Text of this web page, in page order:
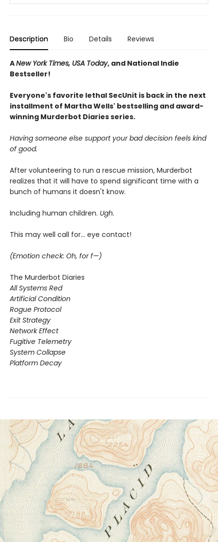
Description Bio Details Reviews
ANew York Times, USA Today, and National Indie
Bestseller!
Everyone's favorite lethal SecUnit is back in the next
installment of Martha Wells' bestselling and award-
winning Murderbot Diaries series.
Having someone else support your bad decision feels kind
of good.
After volunteering to run a rescue mission, Murderbot
realizes that it will have to spend significant time with a
bunch of humans it doesn't know.
Including human children. Ugh.
This may well call for... eye contact!
(Emotion check: Oh, for f—)
The Murderbot Diaries
All Systems Red
Artificial Condition
Rogue Protocol
Exit Strategy
Network Effect
Fugitive Telemetry
System Collapse
Platform Decay